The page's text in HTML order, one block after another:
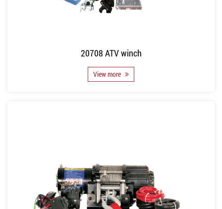
20708 ATV winch
View more